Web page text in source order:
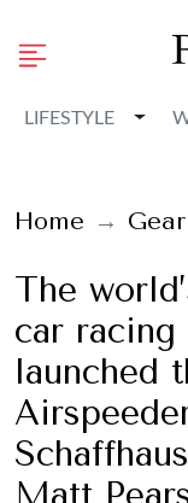
LIFESTYLE
Home Gear
The
car
launched